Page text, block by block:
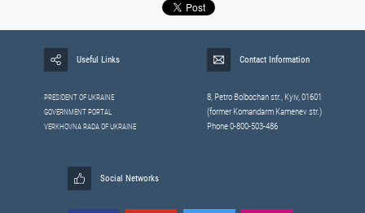
Useful Links
PRESIDENT OF UKRAINE
GOVERNMENT PORTAL
VERKHOVNA RADA OF UKRAINE
Contact Information
8, Petrо Bolbochan str., Kyiv, 01601
(former Komandarm Kamenev str.)
Phone 0-800-503-486
Social Networks